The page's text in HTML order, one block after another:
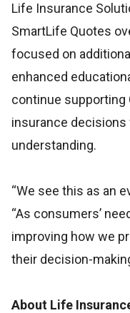
Life Insurance
SmartLife Quotes
focused on
enhanced
continue supporting
insurance
understanding.
“We see this as an
“As consumers’
improving how we
their decision-
About Life